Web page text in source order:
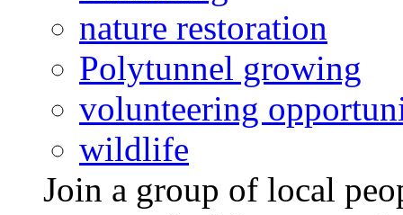
nature restoration
Polytunnel growing
volunteering
wildlife
Join a group of local